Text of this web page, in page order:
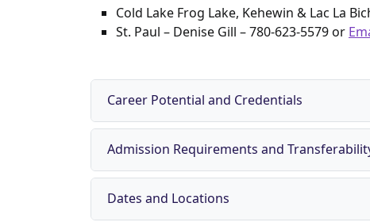
Cold Lake Frog Lake, Kehewin & Lac La
St. Paul – Denise Gill – 780-623-5579or
Career Potential and Credentials
Admission Requirements and
Dates and Locations